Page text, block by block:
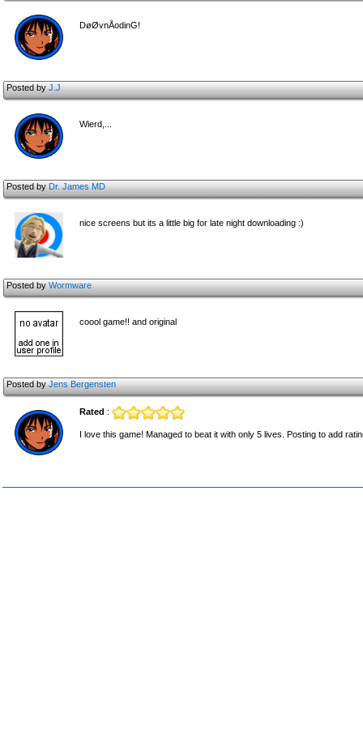
DøØvnÅodinG!
Posted byJ.J
Wierd,...
Posted byDr. James MD
nice screens but its a little big for late night downloading :)
Posted byWormware
coool game!! and original
Posted byJens Bergensten
Rated :
I love this game! Managed to beat it with only 5 lives. Posting to add